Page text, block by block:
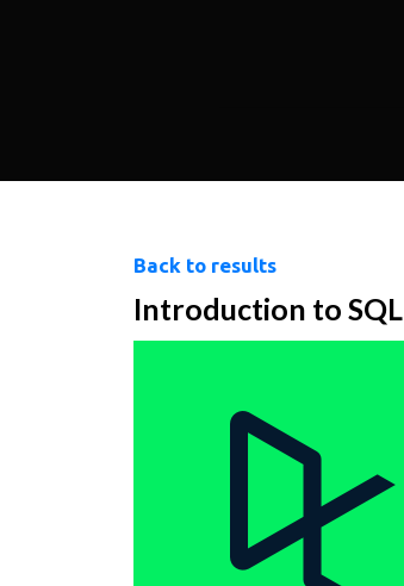
Back to results
Introduction to SQL